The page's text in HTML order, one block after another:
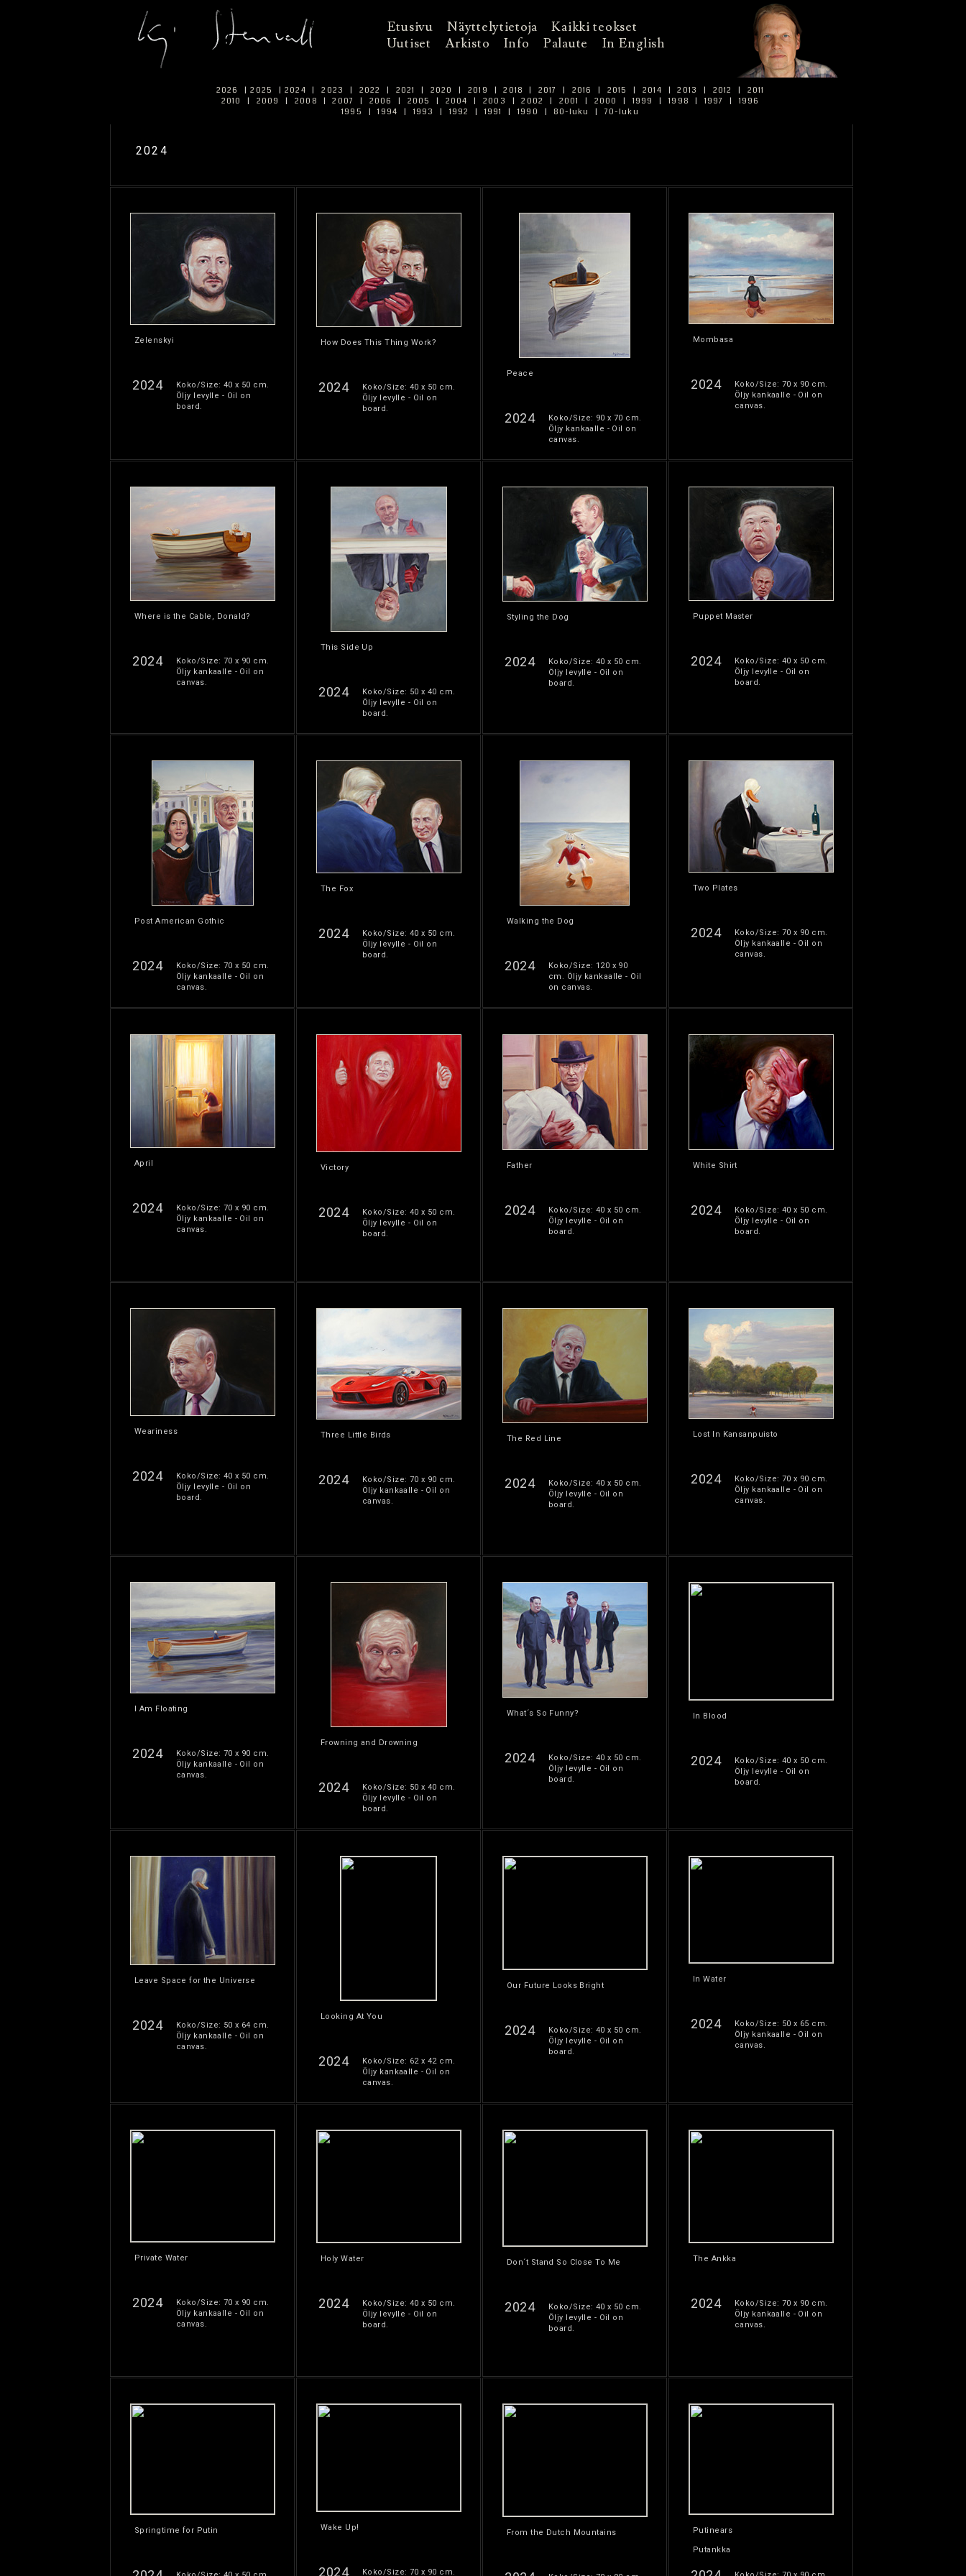
Etusivu Näyttelytietoja
Kaikki teokset
Uutiset
Arkisto Info Palaute In English
2026 | 2025 | 2024 | 2023 | 2022 | 2021 | 2020 | 2019 | 2018 | 2017 | 2016 | 2015 | 2014 | 2013 | 2012 |
2011
2010
| 2009 | 2008 | 2007 | 2006 | 2005 | 2004 | 2003 | 2002 | 2001 | 2000 | 1999 | 1998 | 1997 |
1996
1995
| 1994 | 1993 | 1992 | 1991 | 1990 | 80-luku | 70-luku
2024
Zelenskyi
2024
Koko/Size: 40 x 50 cm.
Öljy levylle - Oil on
board.
How Does This Thing Work?
2024
Koko/Size: 40 x 50 cm.
Öljy levylle - Oil on
board.
Peace
2024
Koko/Size: 90 x 70 cm.
Öljy kankaalle - Oil on
canvas.
Mombasa
2024
Koko/Size: 70 x 90 cm.
Öljy kankaalle - Oil on
canvas.
Where is the Cable, Donald?
2024
Koko/Size: 70 x 90 cm.
Öljy kankaalle - Oil on
canvas.
This Side Up
2024
Koko/Size: 50 x 40 cm.
Öljy levylle - Oil on
board.
Styling the Dog
2024
Koko/Size: 40 x 50 cm.
Öljy levylle - Oil on
board.
Puppet Master
2024
Koko/Size: 40 x 50 cm.
Öljy levylle - Oil on
board.
Post American Gothic
2024
Koko/Size: 70 x 50 cm.
Öljy kankaalle - Oil on
canvas.
The Fox
2024
Koko/Size: 40 x 50 cm.
Öljy levylle - Oil on
board.
Walking the Dog
2024
Koko/Size: 120 x 90
cm. Öljy kankaalle - Oil
on canvas.
Two Plates
2024
Koko/Size: 70 x 90 cm.
Öljy kankaalle - Oil on
canvas.
April
2024
Koko/Size: 70 x 90 cm.
Öljy kankaalle - Oil on
canvas.
Victory
2024
Koko/Size: 40 x 50 cm.
Öljy levylle - Oil on
board.
Father
2024
Koko/Size: 40 x 50 cm.
Öljy levylle - Oil on
board.
White Shirt
2024
Koko/Size: 40 x 50 cm.
Öljy levylle - Oil on
board.
Weariness
2024
Koko/Size: 40 x 50 cm.
Öljy levylle - Oil on
board.
Three Little Birds
2024
Koko/Size: 70 x 90 cm.
Öljy kankaalle - Oil on
canvas.
The Red Line
2024
Koko/Size: 40 x 50 cm.
Öljy levylle - Oil on
board.
Lost In Kansanpuisto
2024
Koko/Size: 70 x 90 cm.
Öljy kankaalle - Oil on
canvas.
I Am Floating
2024
Koko/Size: 70 x 90 cm.
Öljy kankaalle - Oil on
canvas.
Frowning and Drowning
2024
Koko/Size: 50 x 40 cm.
Öljy levylle - Oil on
board.
What´s So Funny?
2024
Koko/Size: 40 x 50 cm.
Öljy levylle - Oil on
board.
In Blood
2024
Koko/Size: 40 x 50 cm.
Öljy levylle - Oil on
board.
Leave Space for the Universe
2024
Koko/Size: 50 x 64 cm.
Öljy kankaalle - Oil on
canvas.
Looking At You
2024
Koko/Size: 62 x 42 cm.
Öljy kankaalle - Oil on
canvas.
Our Future Looks Bright
2024
Koko/Size: 40 x 50 cm.
Öljy levylle - Oil on
board.
In Water
2024
Koko/Size: 50 x 65 cm.
Öljy kankaalle - Oil on
canvas.
Private Water
2024
Koko/Size: 70 x 90 cm.
Öljy kankaalle - Oil on
canvas.
Holy Water
2024
Koko/Size: 40 x 50 cm.
Öljy levylle - Oil on
board.
Don´t Stand So Close To Me
2024
Koko/Size: 40 x 50 cm.
Öljy levylle - Oil on
board.
The Ankka
2024
Koko/Size: 70 x 90 cm.
Öljy kankaalle - Oil on
canvas.
Springtime for Putin Wake Up!
2024 Koko/Size: 70 x 90 cm.
From the Dutch Mountains Putinears
Putankka